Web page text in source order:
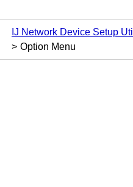
IJ Network Device Setup
Option Menu